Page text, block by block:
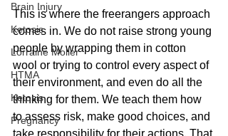
Brain Injury
Ketosis
Lorraine Moller
HTMA
Ketosis
Pregnancy
This is where the freerangers approach
comes in. We do not raise strong young
people by wrapping them in cotton
wool or trying to control every aspect of
their environment, and even do all the
thinking for them. We teach them how
to assess risk, make good choices, and
take responsibility for their actions. That